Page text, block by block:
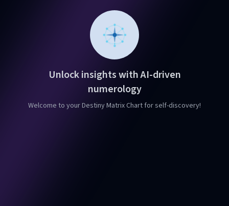
Unlock insights with AI-driven
numerology
Welcome to your Destiny Matrix Chart for self-discovery!